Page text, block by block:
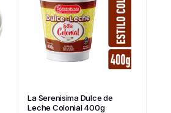
La Serenisima Dulce de
Leche Colonial 400g